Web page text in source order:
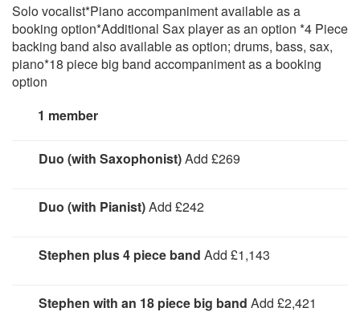
Solo vocalist*Piano accompaniment available as a
booking option*Additional Sax player as an option *4 Piece
backing band also available as option; drums, bass, sax,
piano*18 piece big band accompaniment as a booking
option
1 member
Duo (with Saxophonist)Add £269
tracks.
Duo (with Pianist)Add £242
Stephen plus 4 piece band Add £1,143
Stephen with an 18 piece big band Add £2,421